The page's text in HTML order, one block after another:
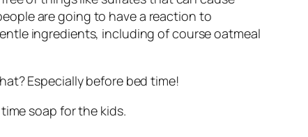
are going to have a reaction to
ingredients, including of course oatmeal
Especially before bed time!
soap for the kids.